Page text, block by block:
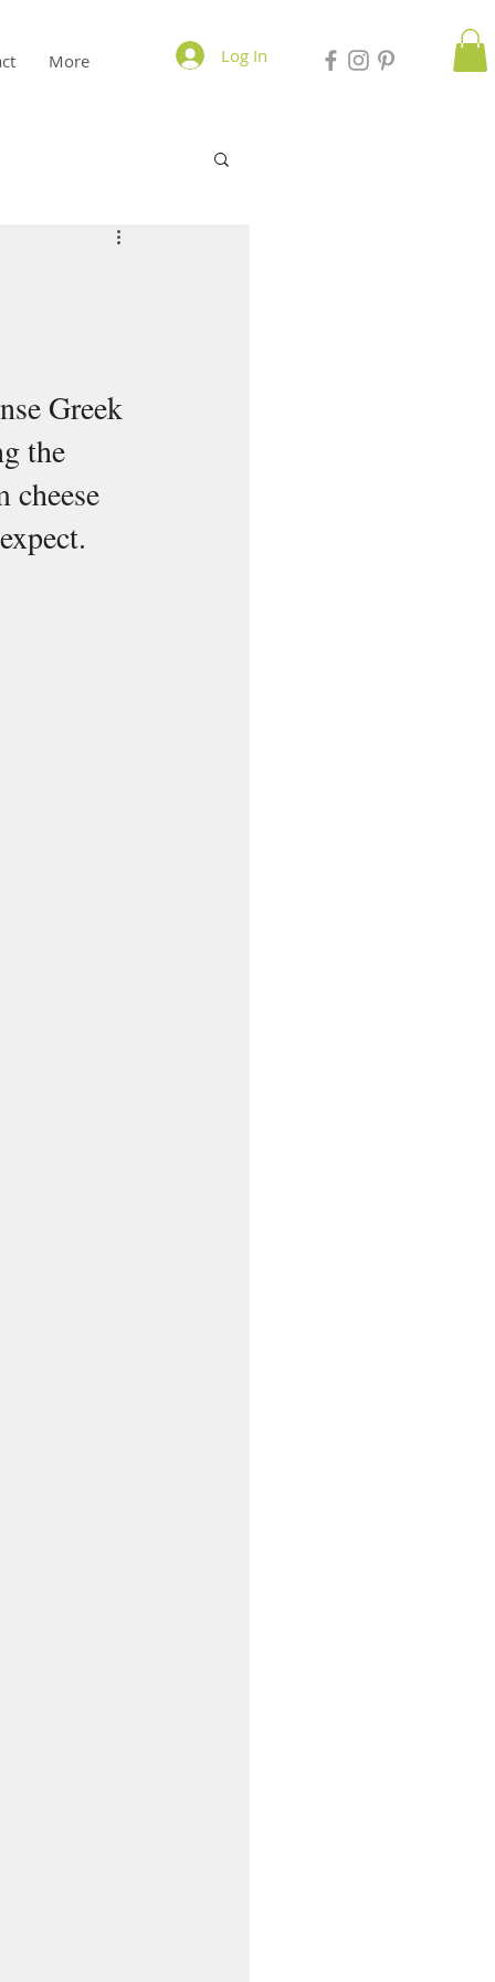
More Log In
Greek
the
cheese